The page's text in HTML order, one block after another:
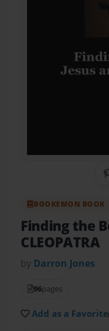
BOOKEMON BOOK
Finding the
CLEOPATRA
by Darron Jones
96pages
Add as a Favorite